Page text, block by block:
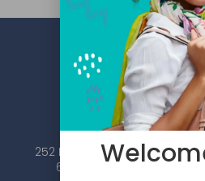
252 Esplanade W #101, North
604.984.2020 |